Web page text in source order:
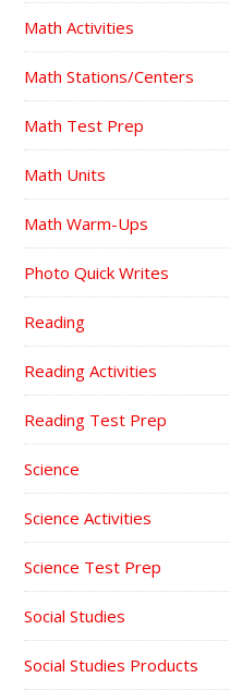
Math Activities
Math Stations/Centers
Math Test Prep
Math Units
Math Warm-Ups
Photo Quick Writes
Reading
Reading Activities
Reading Test Prep
Science
Science Activities
Science Test Prep
Social Studies
Social Studies Products